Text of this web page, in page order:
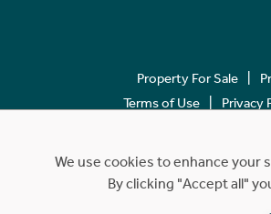
Property For Sale
Terms of Use
Privacy
We use cookies to enhance your
By clicking "Accept all"